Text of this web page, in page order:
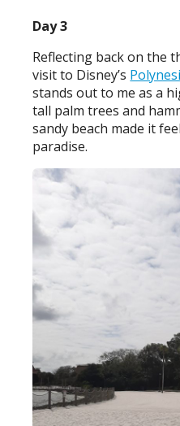
Day 3
Reflecting back on the
visit to Disney’s
stands out to me as a
tall palm trees and
sandy beach made it
paradise.